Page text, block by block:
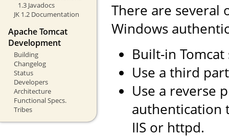
1.3 Javadocs
JK 1.2 Documentation
Apache Tomcat
Development
Building
Changelog
Status
Developers
Architecture
Functional Specs.
Tribes
There are
Windows
Built-in
Use a third
Use a reverse
authentication
IIS or httpd.